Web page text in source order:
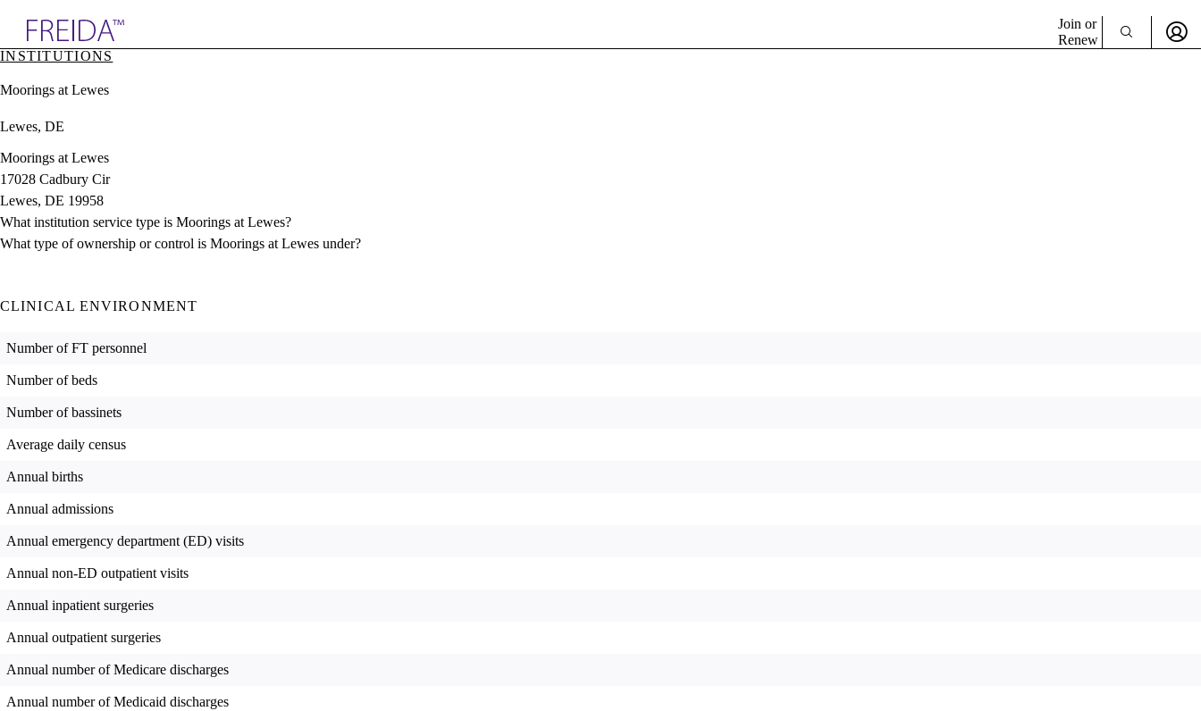
& Resources
Directory
Join or
Renew
INSTITUTIONS
Moorings at Lewes
Lewes, DE
Moorings at Lewes
17028 Cadbury Cir
Lewes, DE 19958
What institution service type is Moorings at Lewes?
What type of ownership or control is Moorings at Lewes under?
CLINICAL ENVIRONMENT
Number of FT personnel
Number of beds
Number of bassinets
Average daily census
Annual births
Annual admissions
Annual emergency department (ED) visits
Annual non-ED outpatient visits
Annual inpatient surgeries
Annual outpatient surgeries
Annual number of Medicare discharges
Annual number of Medicaid discharges